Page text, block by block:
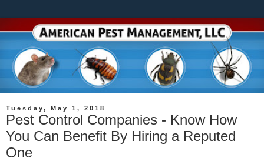
Tuesday, May 1, 2018
Pest Control Companies - Know How
You Can Benefit By Hiring a Reputed
One